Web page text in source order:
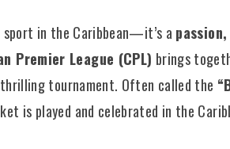
in the Caribbean—it’s a
Premier League (CPL) brings
tournament. Often called the
is played and celebrated in the